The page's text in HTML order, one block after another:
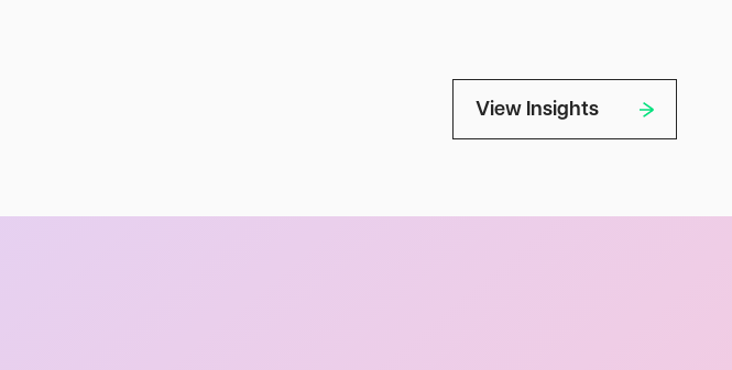
View Insights